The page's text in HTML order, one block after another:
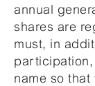
annual
shares are
must, in
name so